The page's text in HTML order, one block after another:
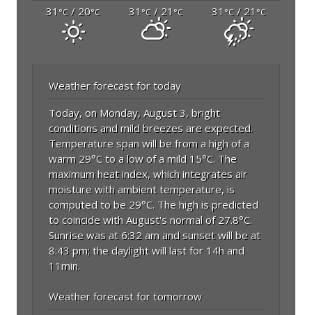
31 °C / 20°C 31 °C/ 21 °C 31 °C/ 21 °C
Weather forecast for today
Today, on Monday, August 3, bright
conditions and mild breezes are expected.
Temperature span will be from a high of a
warm 29°C to a low of a mild 15°C. The
maximum heat index, which integrates air
moisture with ambient temperature, is
computed to be 29°C. The high is predicted
to coincide with August's normal of 27.8°C.
Sunrise was at 6:32 am and sunset will be at
8:43 pm; the daylight will last for 14h and
11min.
Weather forecast for tomorrow